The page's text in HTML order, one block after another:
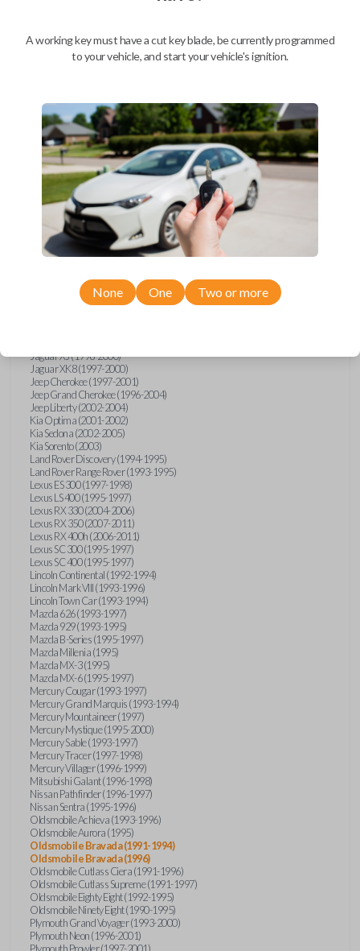
Ford Explorer (1993-1997)
Ford F-150 (1994-1997)
Ford F-Series Truck (1994-1997)
Ford Taurus (1993-1997)
Ford Thunderbird (1993-1997)
Ford Windstar (1995-1998)
GMC CK Series Truck (1995-1996)
GMC Jimmy (1993-1996)
GMC Safari (1995-1996)
GMC Savana (1996)
GMC Sonoma (1995-1996)
GMC Suburban (1995-1996)
GMC Typhoon (1993)
GMC Yukon (1995-1996)
Honda Accord (1994-1996)
Hyundai Tiburon (2006-2008)
Isuzu Amigo (1998-2000)
Isuzu Axiom (2002-2004)
Jaguar XJ (1996-2000)
Jaguar XK8 (1997-2000)
Jeep Cherokee (1997-2001)
Jeep Grand Cherokee (1996-2004)
Jeep Liberty (2002-2004)
Kia Optima (2001-2002)
Kia Sedona (2002-2005)
Kia Sorento (2003)
Land Rover Discovery (1994-1995)
Land Rover Range Rover (1993-1995)
Lexus ES 300 (1997-1998)
Lexus LS 400 (1995-1997)
Lexus RX 330 (2004-2006)
Lexus RX 350 (2007-2011)
Lexus RX 400h (2006-2011)
Lexus SC 300 (1995-1997)
Lexus SC 400 (1995-1997)
Lincoln Continental (1992-1994)
Lincoln Mark VIII (1993-1996)
Lincoln Town Car (1993-1994)
Mazda 626 (1993-1997)
Mazda 929 (1993-1995)
Mazda B-Series (1995-1997)
Mazda Millenia (1995)
Mazda MX-3 (1995)
Mazda MX-6 (1995-1997)
Mercury Cougar (1993-1997)
Mercury Grand Marquis (1993-1994)
Mercury Mountaineer (1997)
Mercury Mystique (1995-2000)
Mercury Sable (1993-1997)
Mercury Tracer (1997-1998)
Mercury Villager (1996-1999)
Mitsubishi Galant (1996-1998)
Nissan Pathfinder (1996-1997)
Nissan Sentra (1995-1996)
Oldsmobile Achieva (1993-1996)
Oldsmobile Aurora (1995)
Oldsmobile Bravada (1991-1994)
Oldsmobile Bravada (1996)
Oldsmobile Cutlass Ciera (1991-1996)
Oldsmobile Cutlass Supreme (1991-1997)
Oldsmobile Eighty Eight (1992-1995)
Oldsmobile Ninety Eight (1990-1995)
Plymouth Grand Voyager (1993-2000)
Plymouth Neon (1996-2001)
Plymouth Prowler (1997-2001)
A working key must have a cut key blade, be currently programmed
to your vehicle, and start your vehicle's ignition.
None One Two or more